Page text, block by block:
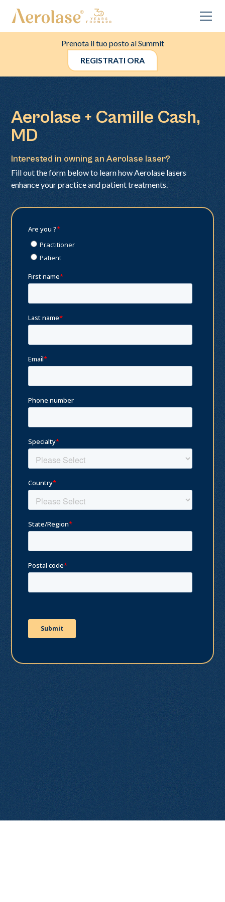
Prenota il tuo posto al Summit
REGISTRATI ORA
Aerolase + Camille Cash,
MD
Interested in owning an Aerolase laser?
Fill out the form below to learn how Aerolase lasers
enhance your practice and patient treatments.